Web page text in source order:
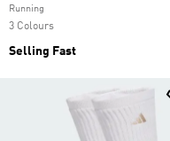
Running
3 Colours
Selling Fast